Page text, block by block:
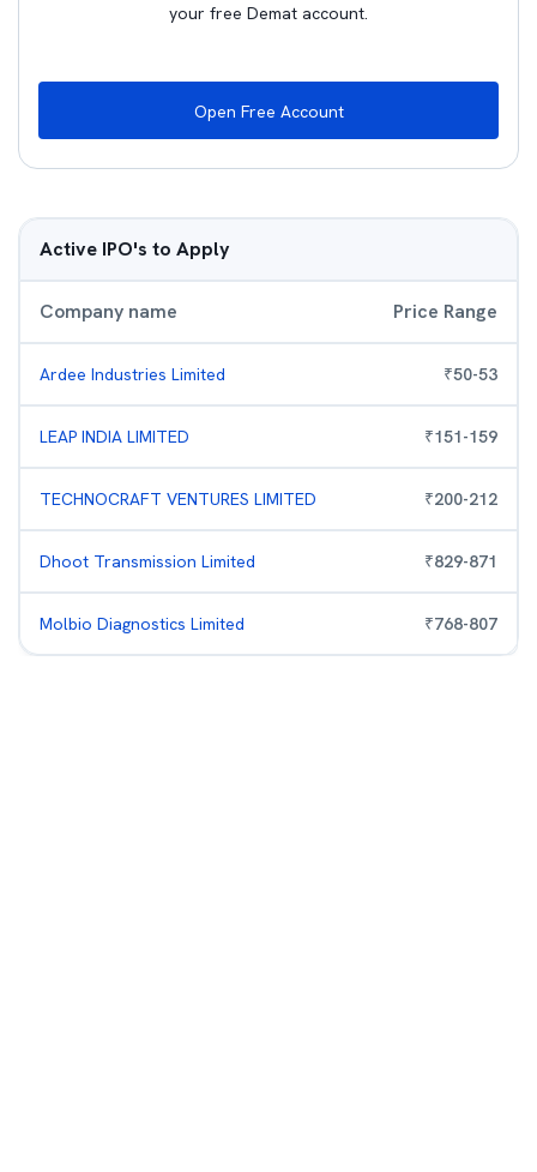
your free Demat account.
Open Free Account
Active IPO's to Apply
Company name Price Range
Ardee Industries Limited ₹50-53
LEAP INDIA LIMITED ₹151-159
TECHNOCRAFT VENTURES LIMITED ₹200-212
Dhoot Transmission Limited ₹829-871
Molbio Diagnostics Limited ₹768-807